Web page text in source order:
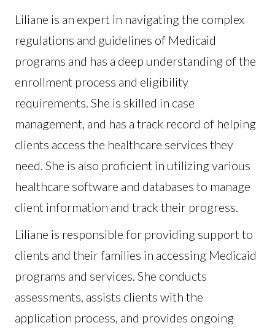
Liliane is an expert in navigating the complex
regulations and guidelines of Medicaid
programs and has a deep understanding of the
enrollment process and eligibility
requirements. She is skilled in case
management, and has a track record of helping
clients access the healthcare services they
need. She is also proficient in utilizing various
healthcare software and databases to manage
client information and track their progress.
Liliane is responsible for providing support to
clients and their families in accessing Medicaid
programs and services. She conducts
assessments, assists clients with the
application process, and provides ongoing